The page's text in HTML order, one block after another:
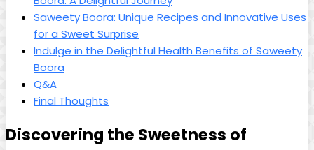
Saweety Boora: Unique Recipes and Innovative Uses
for a Sweet Surprise
Indulge in the Delightful Health Benefits of Saweety
Boora
Q&A
Final Thoughts
Discovering the Sweetness of